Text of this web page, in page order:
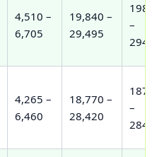
4,510 –
6,705
19,840 –
29,495
–
4,265 –
6,460
18,770 –
28,420
–